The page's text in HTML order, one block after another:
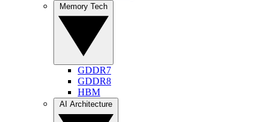
GDDR7
GDDR8
HBM